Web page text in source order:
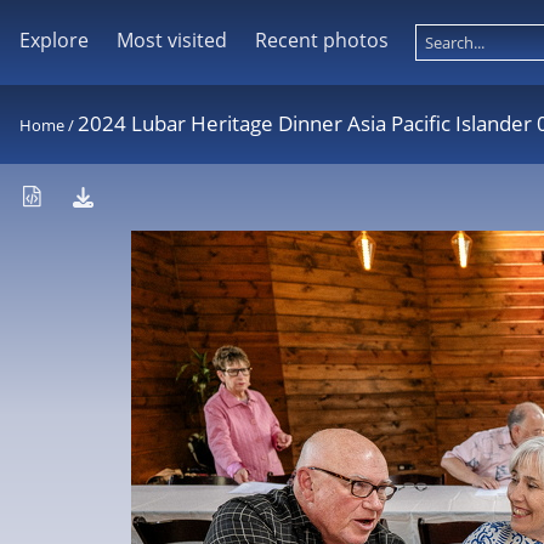
Explore Most visited Recent photos
Home/2024 Lubar Heritage Dinner Asia Pacific Islander